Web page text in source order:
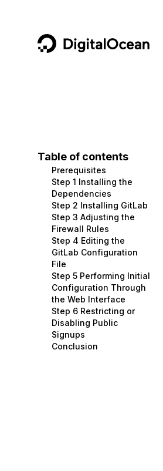
DigitalOcean
Containers and Images
Managed Databases
Management and Dev Tools
Networking
Security
Storage
Browse all products
Data and IoT
Developer Tools
Gaming and Media
Hosting
Security and Networking
Startups and SMBs
Web and App Platforms
See all solutions
Developer Tools
Get Involved
Utilities and Help
Table of contents
Prerequisites
Step 1 Installing the
Dependencies
Step 2 Installing GitLab
Step 3 Adjusting the
Firewall Rules
Step 4 Editing the
GitLab Configuration
File
Step 5 Performing Initial
Configuration Through
the Web Interface
Step 6 Restricting or
Disabling Public
Signups
Conclusion